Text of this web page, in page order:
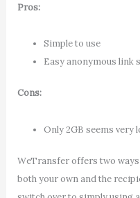
Pros:
Simple to use
Easy anonymous link
Cons:
Only 2GB seems very
WeTransfer offers two
both your own and the